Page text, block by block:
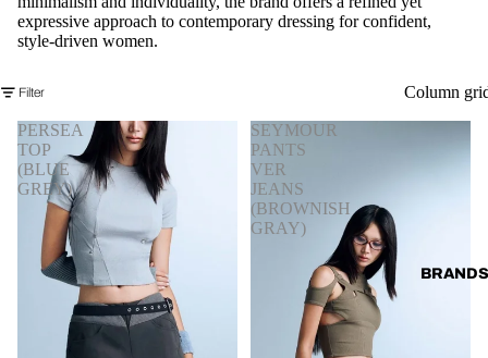
BRANDS
expressive approach to contemporary dressing for confident,
style-driven women.
Filter Column
PERSEA
TOP
(BLUE
GREY)
SEYMOUR
PANTS
VER
JEANS
(BROWNISH
GRAY)